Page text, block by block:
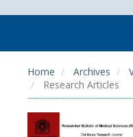
Home Archives
Research Articles